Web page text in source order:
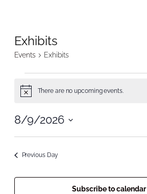
Exhibits
Events Exhibits
Events
August
Notice There are no upcoming events.
8/9/2026
Select
Previous Day
Subscribe to calendar